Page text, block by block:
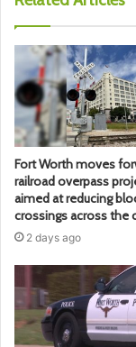
Fort Worth moves
railroad overpass
aimed at reducing
crossings across the
2 days ago